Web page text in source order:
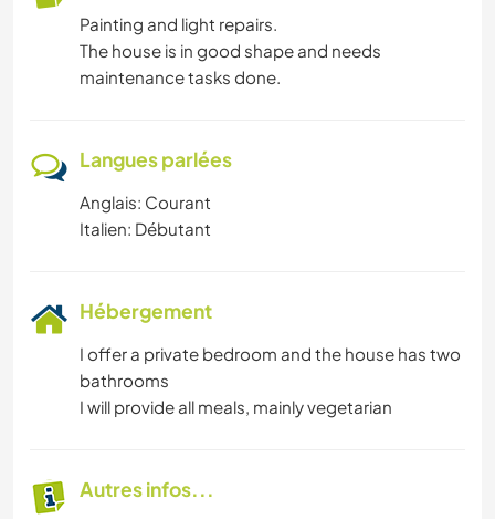
Painting and light repairs.
The house is in good shape and needs
maintenance tasks done.
Langues parlées
Anglais: Courant
Italien: Débutant
Hébergement
I offer a private bedroom and the house has two
bathrooms
I will provide all meals, mainly vegetarian
Autres infos...